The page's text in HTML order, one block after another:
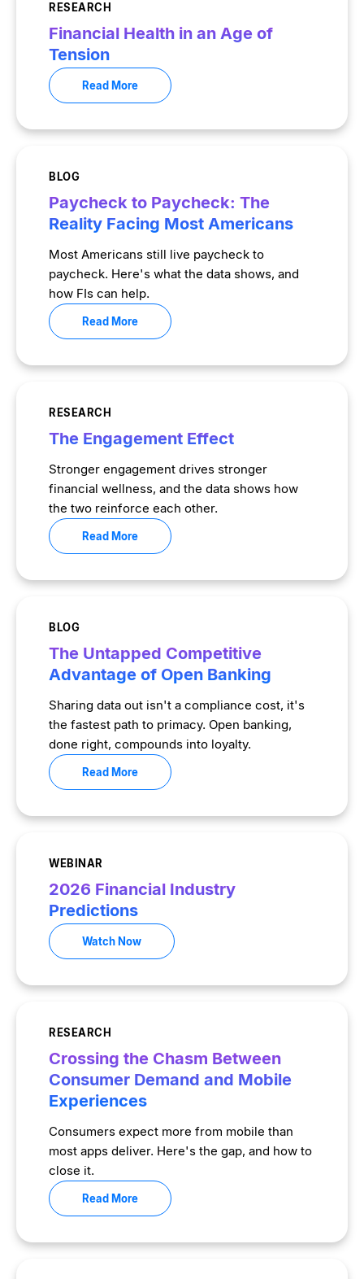
RESEARCH
Financial Health in an Age of
Tension
Read More
BLOG
Paycheck to Paycheck: The
Reality Facing Most Americans
Most Americans still live paycheck to
paycheck. Here's what the data shows, and
how FIs can help.
Read More
RESEARCH
The Engagement Effect
Stronger engagement drives stronger
financial wellness, and the data shows how
the two reinforce each other.
Read More
BLOG
The Untapped Competitive
Advantage of Open Banking
Sharing data out isn't a compliance cost, it's
the fastest path to primacy. Open banking,
done right, compounds into loyalty.
Read More
WEBINAR
2026 Financial Industry
Predictions
Watch Now
RESEARCH
Crossing the Chasm Between
Consumer Demand and Mobile
Experiences
Consumers expect more from mobile than
most apps deliver. Here's the gap, and how to
close it.
Read More